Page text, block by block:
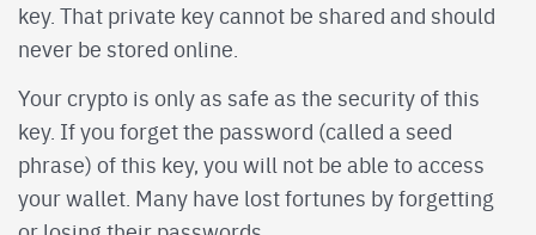
key. That private key cannot be shared and should
never be stored online.
Your crypto is only as safe as the security of this
key. If you forget the password (called a seed
phrase) of this key, you will not be able to access
your wallet. Many have lost fortunes by forgetting